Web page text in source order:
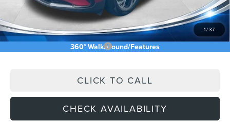
1/37
360° WalkAround/Features
Doc Fee: +$589
Asking Price $58,055
Add. Available Lincoln Offers:
CLICK TO CALL
CHECK AVAILABILITY